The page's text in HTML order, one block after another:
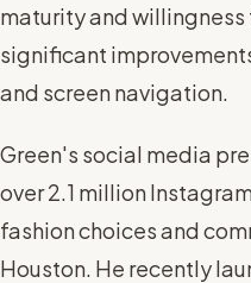
maturity and
significant
and screen navigation.
Green's social media
over 2.1 million
fashion choices and
Houston. He recently